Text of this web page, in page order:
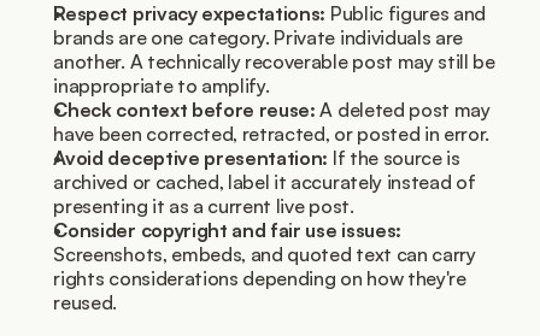
Respect privacy expectations: Public figures and
brands are one category. Private individuals are
another. A technically recoverable post may still be
inappropriate to amplify.
Check context before reuse: A deleted post may
have been corrected, retracted, or posted in error.
Avoid deceptive presentation: If the source is
archived or cached, label it accurately instead of
presenting it as a current live post.
Consider copyright and fair use issues:
Screenshots, embeds, and quoted text can carry
rights considerations depending on how they're
reused.